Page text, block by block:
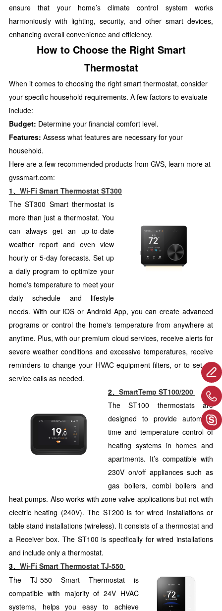
ensure that your home’s climate control system works
harmoniously with lighting, security, and other smart devices,
enhancing overall convenience and efficiency.
How to Choose the Right Smart
Thermostat
When it comes to choosing the right smart thermostat, consider
your specific household requirements. A few factors to evaluate
include:
Budget: Determine your financial comfort level.
Features: Assess what features are necessary for your
household.
Here are a few recommended products from GVS, learn more at
gvssmart.com:
1、 Wi-Fi Smart Thermostat ST300
The ST300 Smart thermostat is
more than just a thermostat. You
can always get an up-to-date
weather report and even view
hourly or 5-day forecasts. Set up
a daily program to optimize your
home's temperature to meet your
daily schedule and lifestyle
needs. With our iOS or Android App, you can create advanced
programs or control the home's temperature from anywhere at
anytime. Plus, with our premium cloud services, receive alerts for
severe weather conditions and excessive temperatures, receive
reminders to change your HVAC equipment filters, or to set up
service calls as needed.
2、 SmartTemp ST100/200
The ST100 thermostats are
designed to provide automatic
time and temperature control of
heating systems in homes and
apartments. It’s compatible with
230V on/off appliances such as
gas boilers, combi boilers and
heat pumps. Also works with zone valve applications but not with
electric heating (240V). The ST200 is for wired installations or
table stand installations (wireless). It consists of a thermostat and
a Receiver box. The ST100 is specifically for wired installations
and include only a thermostat.
3、 Wi-Fi Smart Thermostat TJ-550
The TJ-550 Smart Thermostat is
compatible with majority of 24V HVAC
systems, helps you easy to achieve